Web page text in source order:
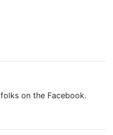
on the Facebook.